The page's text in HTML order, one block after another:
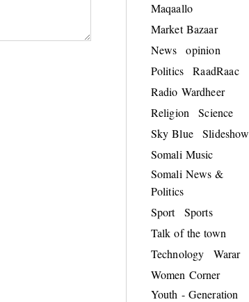
Maqaallo
Market Bazaar
News
opinion
Politics
RaadRaac
Radio Wardheer
Religion
Science
Sky Blue
Slideshow
Somali Music
Somali News &
Politics
Sport
Sports
Talk of the town
Technology
Warar
Women Corner
Youth - Generation